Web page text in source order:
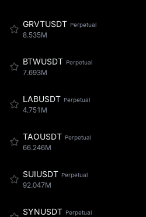
GRVTUSDT Perpetual
8.535M
BTWUSDT Perpetual
7.693M
LABUSDT Perpetual
4.751M
TAOUSDT Perpetual
66.246M
SUIUSDT Perpetual
92.047M
SYNUSDT Perpetual